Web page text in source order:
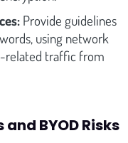
Provide guidelines
using network
related traffic from
BYOD Risks